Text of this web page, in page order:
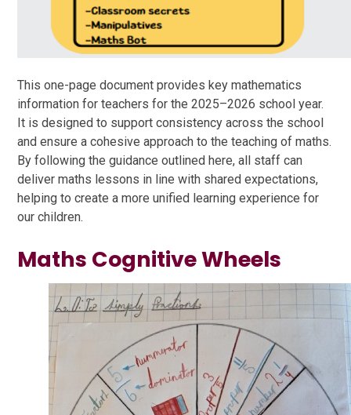
This one-page document provides key mathematics
information for teachers for the 2025–2026 school year.
It is designed to support consistency across the school
and ensure a cohesive approach to the teaching of maths.
By following the guidance outlined here, all staff can
deliver maths lessons in line with shared expectations,
helping to create a more unified learning experience for
our children.
Maths Cognitive Wheels